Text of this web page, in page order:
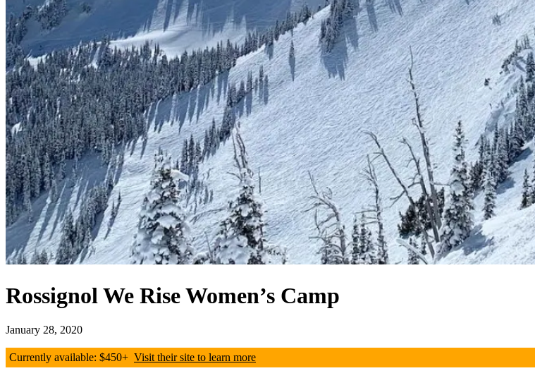
Rossignol We Rise Women’s Camp
January 28, 2020
Currently available: $450+ Visit their site to learn more